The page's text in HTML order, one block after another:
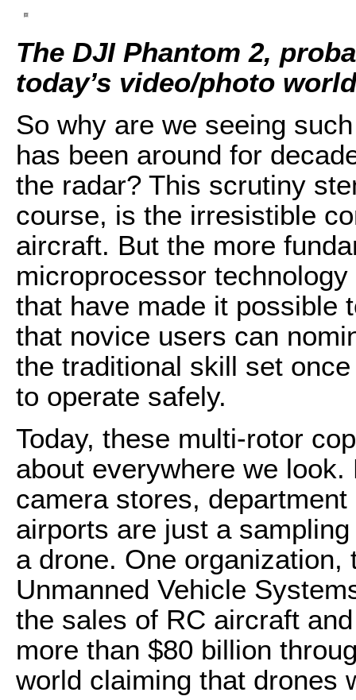
The DJI Phantom 2,
today’s video/photo world
So why are we seeing
has been around for
the radar? This scrutiny
course, is the irresistible
aircraft. But the more
microprocessor
that have made it possible
that novice users can
the traditional skill set
to operate safely.
Today, these multi-rotor
about everywhere we
camera stores,
airports are just a
a drone. One
Unmanned Vehicle
the sales of RC aircraft
more than $80 billion
world claiming that drones